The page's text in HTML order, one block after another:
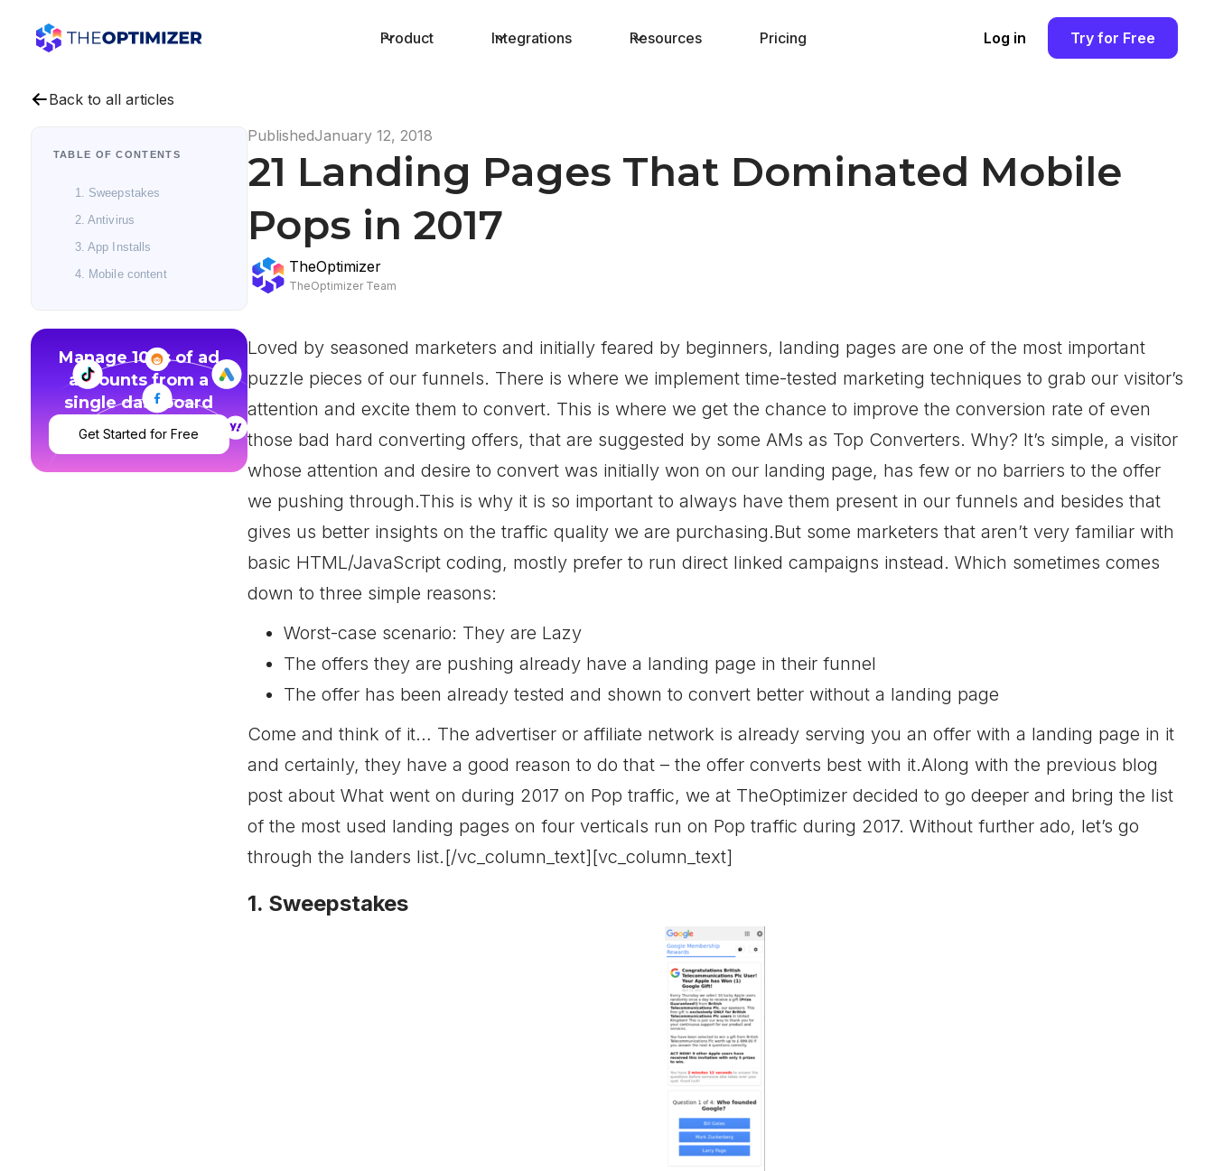
Product Integrations Resources Pricing Log in Try for Free
Back to all articles
TABLE OF CONTENTS
1. Sweepstakes
2. Antivirus
3. App Installs
4. Mobile content
Manage 100s of ad
accounts from a
single dashboard
Get Started for Free
PublishedJanuary 12, 2018
21 Landing Pages That Dominated Mobile
Pops in 2017
TheOptimizer
TheOptimizer Team
Loved by seasoned marketers and initially feared by beginners, landing pages are one of the most important
puzzle pieces of our funnels. There is where we implement time-tested marketing techniques to grab our visitor’s
attention and excite them to convert. This is where we get the chance to improve the conversion rate of even
those bad hard converting offers, that are suggested by some AMs as Top Converters. Why? It’s simple, a visitor
whose attention and desire to convert was initially won on our landing page, has few or no barriers to the offer
we pushing through.This is why it is so important to always have them present in our funnels and besides that
gives us better insights on the traffic quality we are purchasing.But some marketers that aren’t very familiar with
basic HTML/JavaScript coding, mostly prefer to run direct linked campaigns instead. Which sometimes comes
down to three simple reasons:
Worst-case scenario: They are Lazy
The offers they are pushing already have a landing page in their funnel
The offer has been already tested and shown to convert better without a landing page
Come and think of it… The advertiser or affiliate network is already serving you an offer with a landing page in it
and certainly, they have a good reason to do that – the offer converts best with it.Along with the previous blog
post about What went on during 2017 on Pop traffic, we at TheOptimizer decided to go deeper and bring the list
of the most used landing pages on four verticals run on Pop traffic during 2017. Without further ado, let’s go
through the landers list.[/vc_column_text][vc_column_text]
1. Sweepstakes